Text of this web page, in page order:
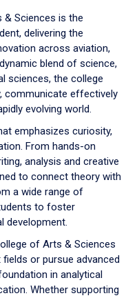
& Sciences is the
delivering the
across aviation,
blend of science,
sciences, the college
communicate effectively
evolving world.
emphasizes curiosity,
From hands-on
analysis and creative
to connect theory with
a wide range of
to foster
development.
of Arts & Sciences
or pursue advanced
in analytical
Whether supporting